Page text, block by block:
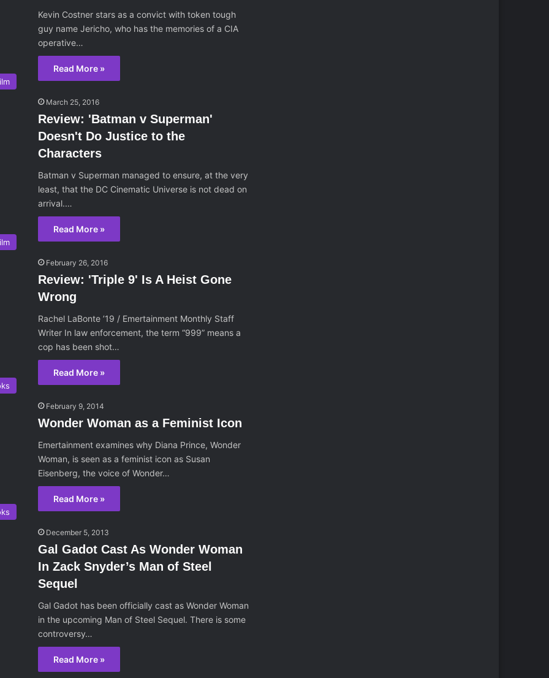
Kevin Costner stars as a convict with token tough
guy name Jericho, who has the memories of a CIA
operative…
Read More »
March 25, 2016
Review: 'Batman v Superman'
Doesn't Do Justice to the
Characters
Batman v Superman managed to ensure, at the very
least, that the DC Cinematic Universe is not dead on
arrival.…
Read More »
February 26, 2016
Review: 'Triple 9' Is A Heist Gone
Wrong
Rachel LaBonte ’19 / Emertainment Monthly Staff
Writer In law enforcement, the term “999” means a
cop has been shot…
Read More »
February 9, 2014
Wonder Woman as a Feminist Icon
Emertainment examines why Diana Prince, Wonder
Woman, is seen as a feminist icon as Susan
Eisenberg, the voice of Wonder…
Read More »
December 5, 2013
Gal Gadot Cast As Wonder Woman
In Zack Snyder’s Man of Steel
Sequel
Gal Gadot has been officially cast as Wonder Woman
in the upcoming Man of Steel Sequel. There is some
controversy…
Read More »